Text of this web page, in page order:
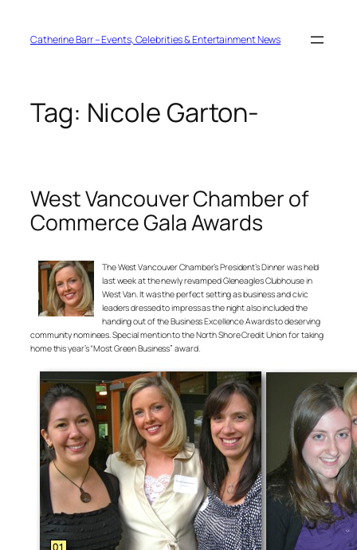
contentCatherine Barr – Events, Celebrities & Entertainment News
Tag: Nicole Garton-
West Vancouver Chamber of
Commerce Gala Awards
The West Vancouver Chamber’s President’s Dinner was held
last week at the newly revamped Gleneagles Clubhouse in
West Van. It was the perfect setting as business and civic
leaders dressed to impress as the night also included the
handing out of the Business Excellence Awards to deserving
community nominees. Special mention to the North Shore Credit Union for taking
home this year’s “Most Green Business” award.